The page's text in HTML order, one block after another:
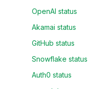
OpenAI status
Akamai status
GitHub status
Snowflake status
Auth0 status